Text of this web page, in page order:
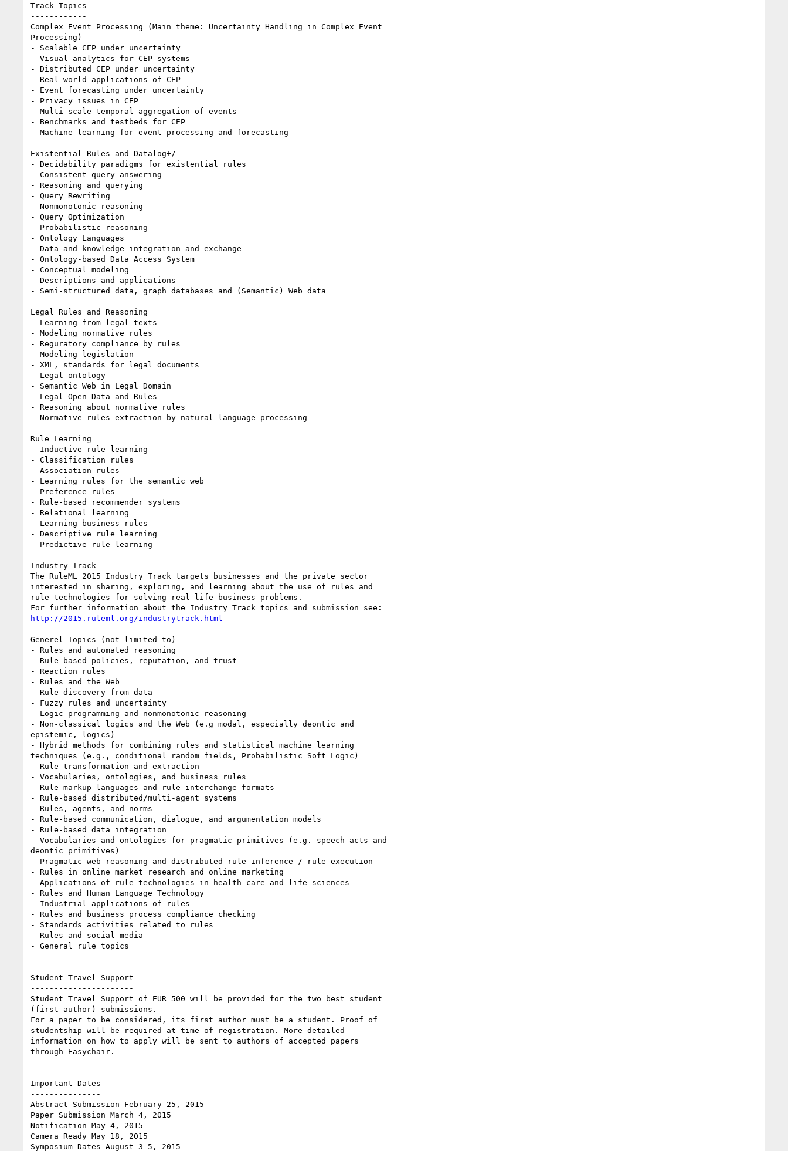
Track Topics
------------
Complex Event Processing (Main theme: Uncertainty Handling in Complex Event
Processing)
- Scalable CEP under uncertainty
- Visual analytics for CEP systems
- Distributed CEP under uncertainty
- Real-world applications of CEP
- Event forecasting under uncertainty
- Privacy issues in CEP
- Multi-scale temporal aggregation of events
- Benchmarks and testbeds for CEP
- Machine learning for event processing and forecasting
Existential Rules and Datalog+/
- Decidability paradigms for existential rules
- Consistent query answering
- Reasoning and querying
- Query Rewriting
- Nonmonotonic reasoning
- Query Optimization
- Probabilistic reasoning
- Ontology Languages
- Data and knowledge integration and exchange
- Ontology-based Data Access System
- Conceptual modeling
- Descriptions and applications
- Semi-structured data, graph databases and (Semantic) Web data
Legal Rules and Reasoning
- Learning from legal texts
- Modeling normative rules
- Reguratory compliance by rules
- Modeling legislation
- XML, standards for legal documents
- Legal ontology
- Semantic Web in Legal Domain
- Legal Open Data and Rules
- Reasoning about normative rules
- Normative rules extraction by natural language processing
Rule Learning
- Inductive rule learning
- Classification rules
- Association rules
- Learning rules for the semantic web
- Preference rules
- Rule-based recommender systems
- Relational learning
- Learning business rules
- Descriptive rule learning
- Predictive rule learning
Industry Track
The RuleML 2015 Industry Track targets businesses and the private sector
interested in sharing, exploring, and learning about the use of rules and
rule technologies for solving real life business problems.
http://2015.ruleml.org/industrytrack.html
Generel Topics (not limited to)
- Rules and automated reasoning
- Rule-based policies, reputation, and trust
- Reaction rules
- Rules and the Web
- Rule discovery from data
- Fuzzy rules and uncertainty
- Logic programming and nonmonotonic reasoning
- Non-classical logics and the Web (e.g modal, especially deontic and
epistemic, logics)
- Hybrid methods for combining rules and statistical machine learning
techniques (e.g., conditional random fields, Probabilistic Soft Logic)
- Rule transformation and extraction
- Vocabularies, ontologies, and business rules
- Rule markup languages and rule interchange formats
- Rule-based distributed/multi-agent systems
- Rules, agents, and norms
- Rule-based communication, dialogue, and argumentation models
- Rule-based data integration
- Vocabularies and ontologies for pragmatic primitives (e.g. speech acts and
deontic primitives)
- Pragmatic web reasoning and distributed rule inference / rule execution
- Rules in online market research and online marketing
- Applications of rule technologies in health care and life sciences
- Rules and Human Language Technology
- Industrial applications of rules
- Rules and business process compliance checking
- Standards activities related to rules
- Rules and social media
- General rule topics
Student Travel Support
----------------------
Student Travel Support of EUR 500 will be provided for the two best student
(first author) submissions.
For a paper to be considered, its first author must be a student. Proof of
studentship will be required at time of registration. More detailed
information on how to apply will be sent to authors of accepted papers
through Easychair.
Important Dates
---------------
Abstract Submission February 25, 2015
Paper Submission March 4, 2015
Notification May 4, 2015
Camera Ready May 18, 2015
Symposium Dates August 3-5, 2015